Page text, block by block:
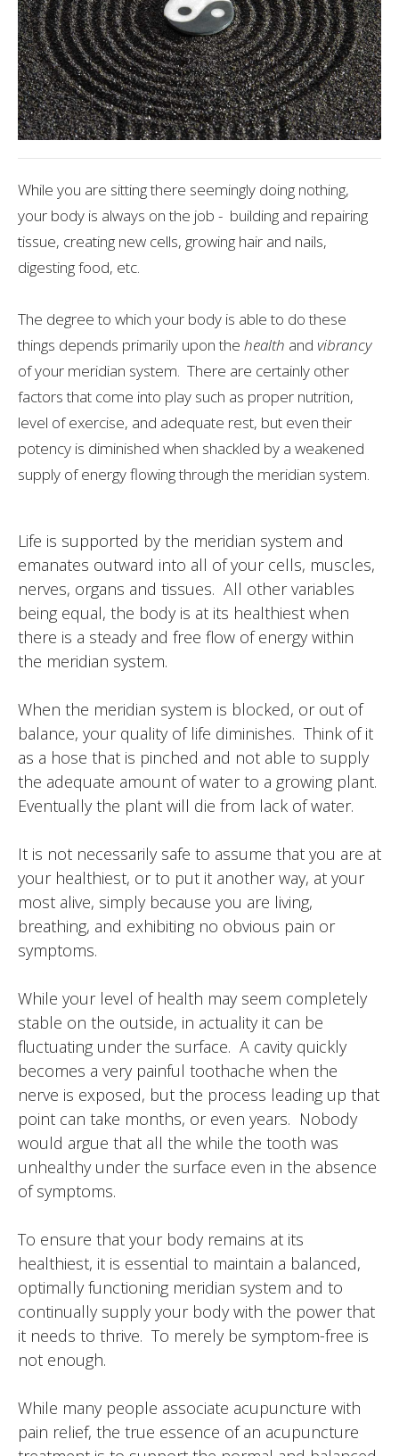
While you are sitting there seemingly doing nothing,
your body is always on the job - building and repairing
tissue, creating new cells, growing hair and nails,
digesting food, etc.
The degree to which your body is able to do these
things depends primarily upon the health and vibrancy
of your meridian system. There are certainly other
factors that come into play such as proper nutrition,
level of exercise, and adequate rest, but even their
potency is diminished when shackled by a weakened
supply of energy flowing through the meridian system.
Life is supported by the meridian system and
emanates outward into all of your cells, muscles,
nerves, organs and tissues. All other variables
being equal, the body is at its healthiest when
there is a steady and free flow of energy within
the meridian system.
When the meridian system is blocked, or out of
balance, your quality of life diminishes. Think of it
as a hose that is pinched and not able to supply
the adequate amount of water to a growing plant.
Eventually the plant will die from lack of water.
It is not necessarily safe to assume that you are at
your healthiest, or to put it another way, at your
most alive, simply because you are living,
breathing, and exhibiting no obvious pain or
symptoms.
While your level of health may seem completely
stable on the outside, in actuality it can be
fluctuating under the surface. A cavity quickly
becomes a very painful toothache when the
nerve is exposed, but the process leading up that
point can take months, or even years. Nobody
would argue that all the while the tooth was
unhealthy under the surface even in the absence
of symptoms.
To ensure that your body remains at its
healthiest, it is essential to maintain a balanced,
optimally functioning meridian system and to
continually supply your body with the power that
it needs to thrive. To merely be symptom-free is
not enough.
While many people associate acupuncture with
pain relief, the true essence of an acupuncture